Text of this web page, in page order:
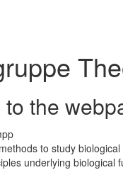
the
to study
underlying biological